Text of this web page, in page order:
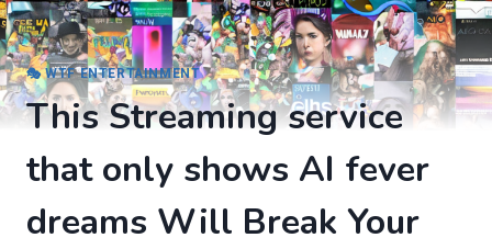
🎭 WTF ENTERTAINMENT
This Streaming service
that only shows AI fever
dreams Will Break Your